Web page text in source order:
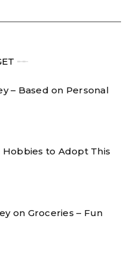
╾╾
– Based on Personal
Hobbies to Adopt This
on Groceries – Fun